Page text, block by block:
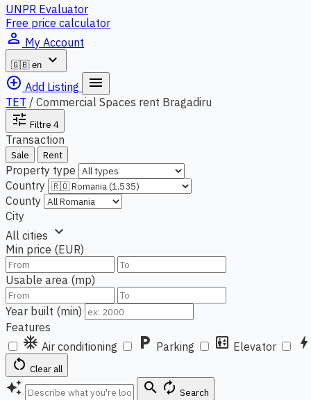
UNPR Evaluator
Free price calculator
person_outline My Account
🇬🇧 en
expand_more
add_circle_outline Add Listing menu
TET / Commercial Spaces rent Bragadiru
tune Filtre 4
Transaction
Sale Rent
Property type
Country
County
City
All cities expand_more
Min price (EUR)
Usable area (mp)
Year built (min)
Features
ac_unit Air conditioning local_parking Parking elevator Elevator bolt
restart_alt Clear all
auto_awesome search autorenew Search